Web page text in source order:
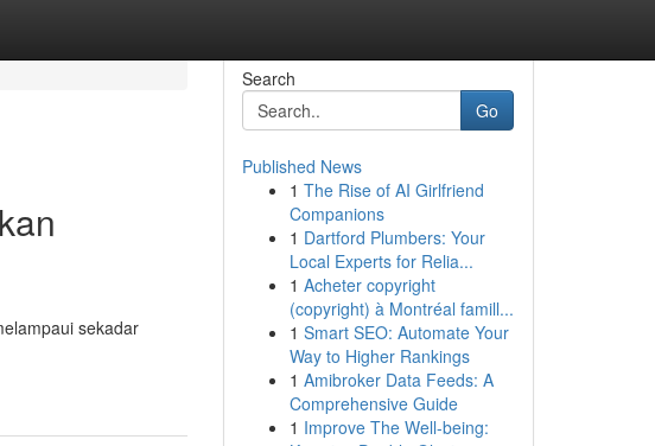
sekadar
Search
Go
Published News
1 The Rise of AI Girlfriend
Companions
1 Dartford Plumbers: Your
Local Experts for Relia...
1 Acheter copyright
(copyright) à Montréal famill...
1 Smart SEO: Automate Your
Way to Higher Rankings
1 Amibroker Data Feeds: A
Comprehensive Guide
1 Improve The Well-being: